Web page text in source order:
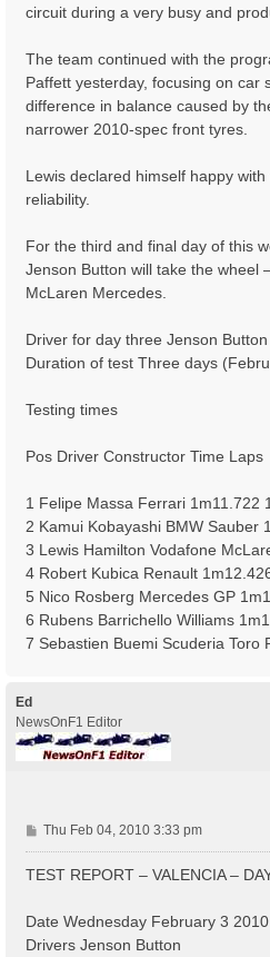
circuit during a very busy and
The team continued with the
Paffett yesterday, focusing on car
difference in balance caused by
narrower 2010-spec front tyres.
Lewis declared himself happy
reliability.
For the third and final day of this
Jenson Button will take the wheel
McLaren Mercedes.
Driver for day three Jenson Button
Duration of test Three days
Testing times
Pos Driver Constructor Time Laps
1 Felipe Massa Ferrari 1m11.722
2 Kamui Kobayashi BMW Sauber
3 Lewis Hamilton Vodafone
4 Robert Kubica Renault
5 Nico Rosberg Mercedes GP
6 Rubens Barrichello Williams
7 Sebastien Buemi Scuderia Toro
Ed
NewsOnF1 Editor
P
o
s
Thu Feb 04, 2010 3:33 pm
TEST REPORT – VALENCIA –
Date Wednesday February 3 2010
Drivers Jenson Button